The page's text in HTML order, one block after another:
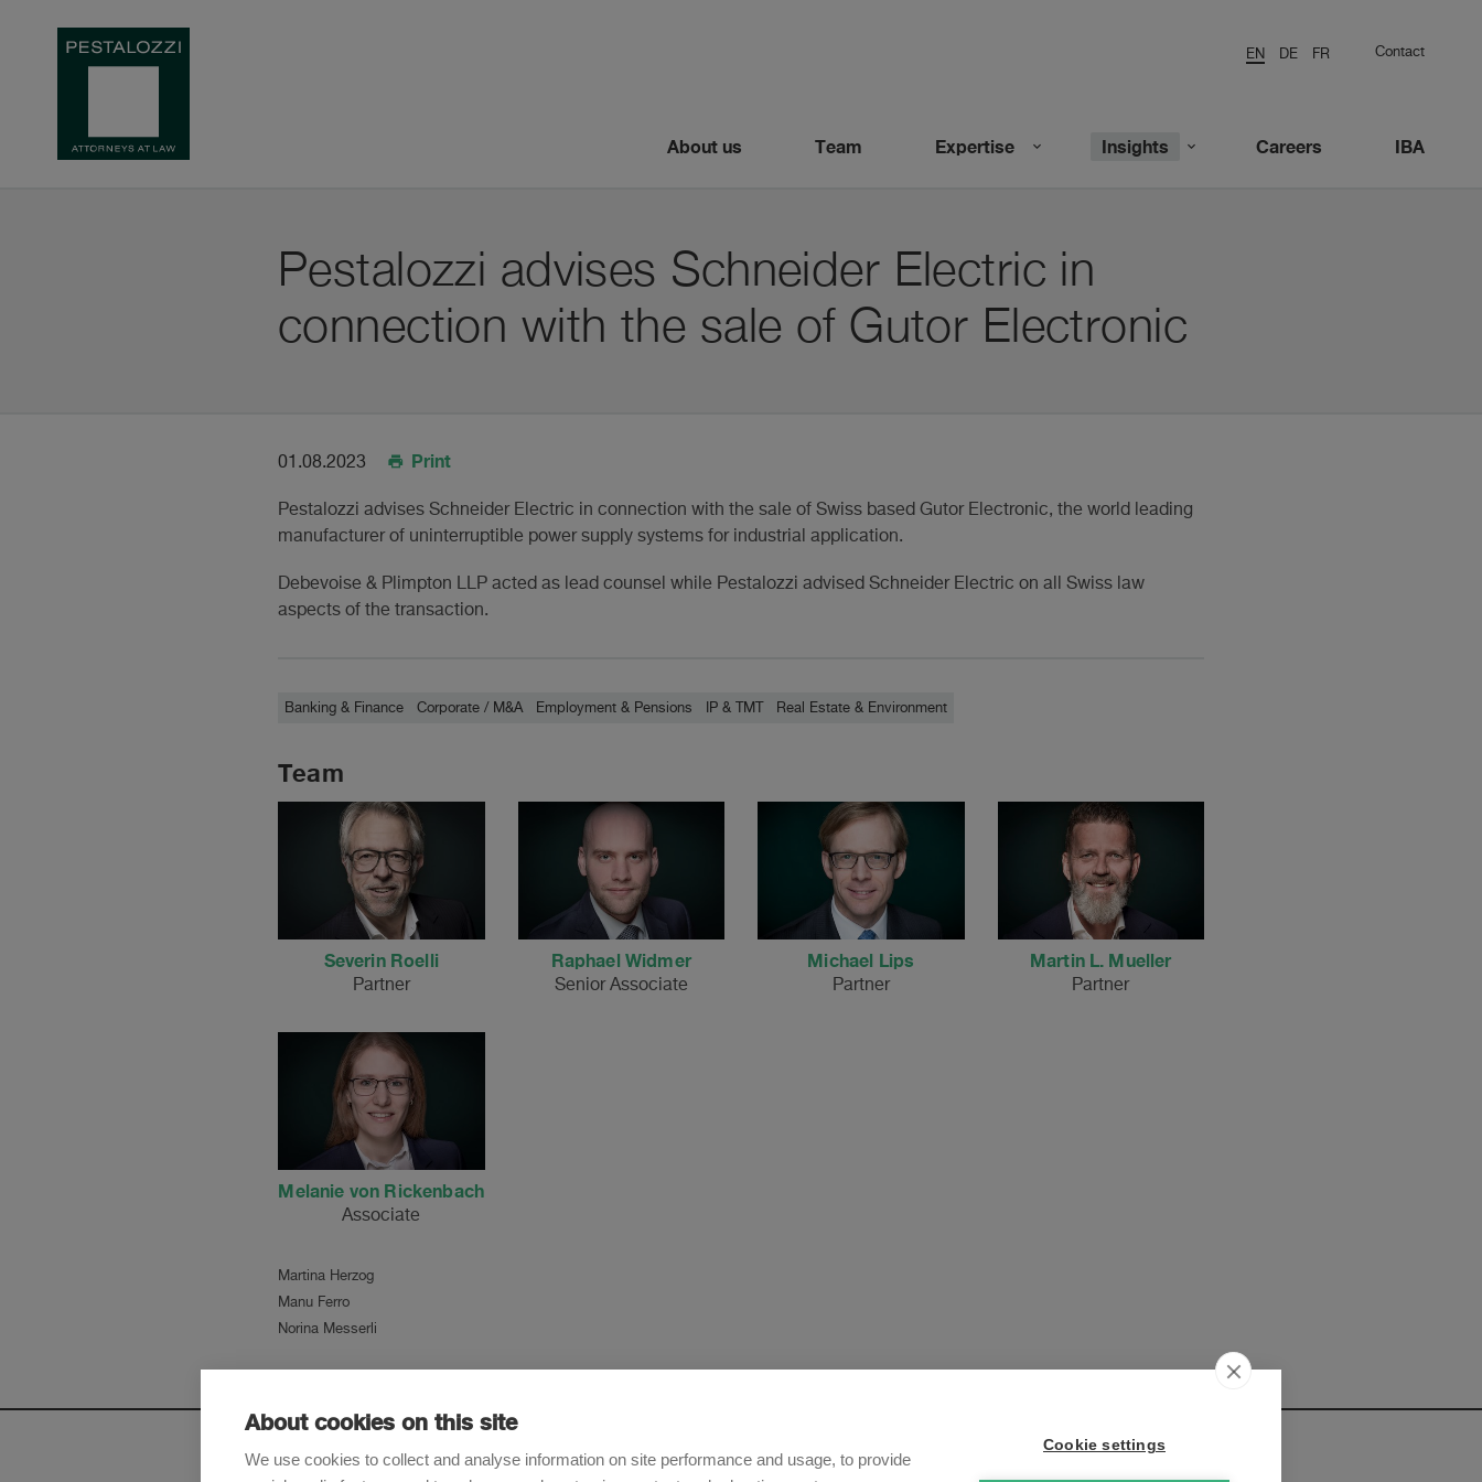
EN DE FR Contact
About us Team Expertise Insights Careers IBA
Pestalozzi advises Schneider Electric in
connection with the sale of Gutor Electronic
01.08.2023 Print
Pestalozzi advises Schneider Electric in connection with the sale of Swiss based Gutor Electronic, the world leading
manufacturer of uninterruptible power supply systems for industrial application.
Debevoise & Plimpton LLP acted as lead counsel while Pestalozzi advised Schneider Electric on all Swiss law
aspects of the transaction.
Banking & Finance Corporate / M&A Employment & Pensions IP & TMT Real Estate & Environment
Team
Severin Roelli
Partner
Raphael Widmer
Senior Associate
Michael Lips
Partner
Martin L. Mueller
Partner
Melanie von Rickenbach
Associate
Martina Herzog
Manu Ferro
Norina Messerli
Newsletter
About cookies on this site
We use cookies to collect and analyse information on site performance and usage, to provide
Cookie settings